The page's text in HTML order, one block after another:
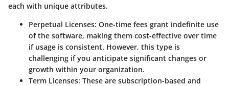
each with unique attributes.
Perpetual Licenses: One-time fees grant indefinite use
of the software, making them cost-effective over time
if usage is consistent. However, this type is
challenging if you anticipate significant changes or
growth within your organization.
Term Licenses: These are subscription-based and